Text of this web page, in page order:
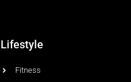
Lifestyle
Fitness